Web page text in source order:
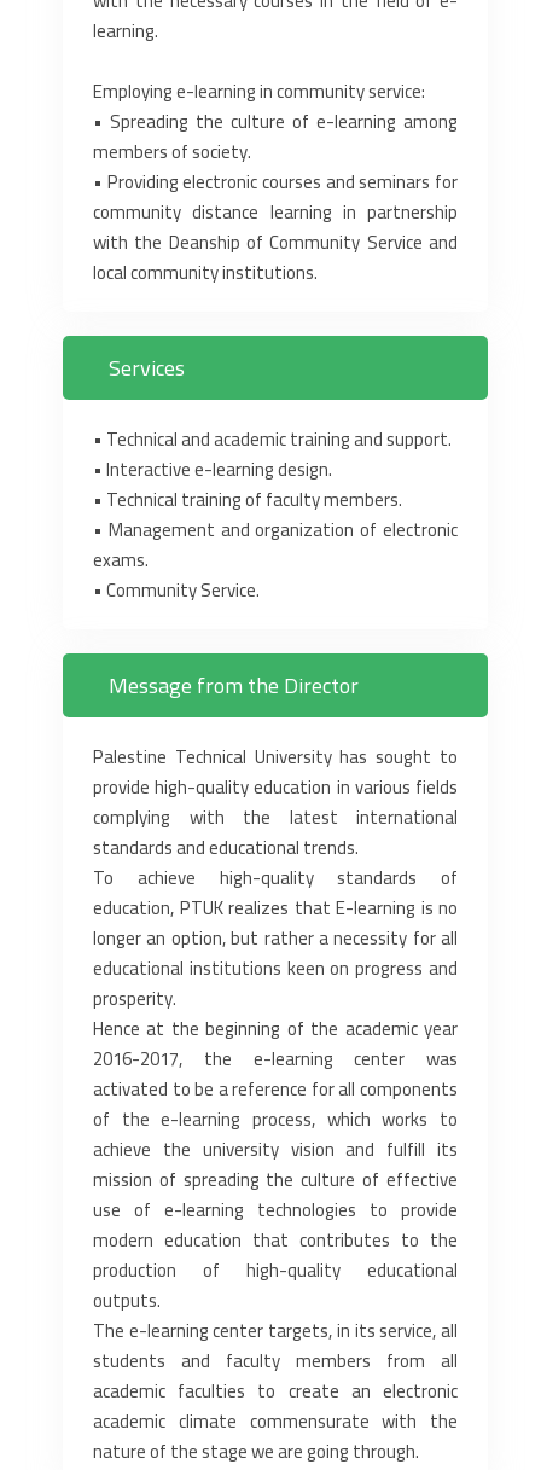
learning.‎
Employing e-learning in community service:‎
• Spreading the culture of e-learning among
members of society.‎
• Providing electronic courses and seminars for
community distance learning in partnership
‎with the Deanship of Community Service and
local community institutions.‎
Services
‎•‎ Technical and academic training and support.‎
‎•‎ Interactive e-learning design.‎
‎•‎ Technical training of faculty members.‎
‎•‎ Management and organization of electronic
exams.‎
‎•‎ Community Service.‎
Message from the Director
Palestine Technical University has sought to
provide high-quality education in various fields
complying with the latest international
standards and educational trends.
To achieve high-quality standards of
education, PTUK realizes that E-learning is no
longer an option, but rather a necessity for all
educational institutions keen on progress and
prosperity.
Hence at the beginning of the academic year
2016-2017, the e-learning center was
activated to be a reference for all components
of the e-learning process, which works to
achieve the university vision and fulfill its
mission of spreading the culture of effective
use of e-learning technologies to provide
modern education that contributes to the
production of high-quality educational
outputs.
The e-learning center targets, in its service, all
students and faculty members from all
academic faculties to create an electronic
academic climate commensurate with the
nature of the stage we are going through.